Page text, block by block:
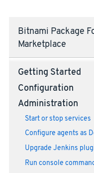
Bitnami Package
Marketplace
Getting Started
Configuration
Administration
Start or stop services
Configure agents as
Upgrade Jenkins
Run console